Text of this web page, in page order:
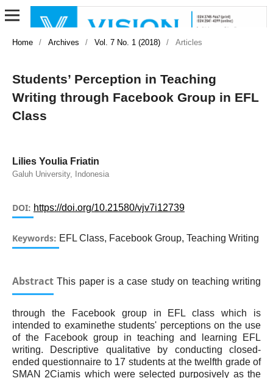
Home / Archives / Vol. 7 No. 1 (2018) / Articles
Students’ Perception in Teaching
Writing through Facebook Group in EFL
Class
Lilies Youlia Friatin
Galuh University, Indonesia
DOI: https://doi.org/10.21580/vjv7i12739
Keywords: EFL Class, Facebook Group, Teaching Writing
AbstractThis paper is a case study on teaching writing
through the Facebook group in EFL class which is
intended to examinethe students' perceptions on the use
of the Facebook group in teaching and learning EFL
writing. Descriptive qualitative by conducting closed-
ended questionnaire to 17 students at the twelfth grade of
SMAN 2Ciamis which were selected purposively as the